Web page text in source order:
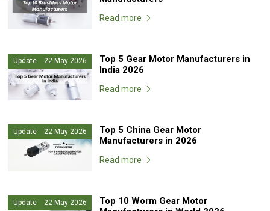
Read more
Update 22 May 2026
Top 5 Gear Motor Manufacturers in
India 2026
Read more
Update 22 May 2026
Top 5 China Gear Motor
Manufacturers in 2026
Read more
Update 22 May 2026
Top 10 Worm Gear Motor